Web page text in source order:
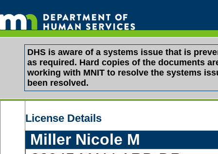
DHS is aware of a systems issue that is
as required. Hard copies of the documents
working with MNIT to resolve the systems
been resolved.
License Details
Miller Nicole M